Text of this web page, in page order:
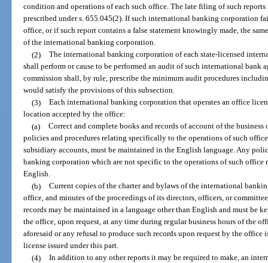
condition and operations of each such office. The late filing of such
prescribed under s. 655.045(2). If such international banking corporation
office, or if such report contains a false statement knowingly made, the
of the international banking corporation.
(2) The international banking corporation of each state-licensed
shall perform or cause to be performed an audit of such international bank
commission shall, by rule, prescribe the minimum audit procedures
would satisfy the provisions of this subsection.
(3) Each international banking corporation that operates an office
location accepted by the office:
(a) Correct and complete books and records of account of the
policies and procedures relating specifically to the operations of such
subsidiary accounts, must be maintained in the English language. Any
banking corporation which are not specific to the operations of such office
English.
(b) Current copies of the charter and bylaws of the international
office, and minutes of the proceedings of its directors, officers, or
records may be maintained in a language other than English and must be
the office, upon request, at any time during regular business hours of the
aforesaid or any refusal to produce such records upon request by the
license issued under this part.
(4) In addition to any other reports it may be required to make, an